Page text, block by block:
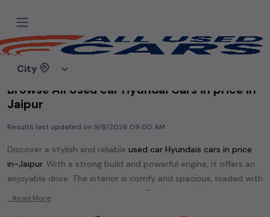
City
Home
Browse All Used car Hyundai Cars in price in-
Jaipur
Results last updated on 9/8/2026 09:00 AM
Discover a stylish and reliable used car Hyundais cars in price
in-Jaipur. With a strong build and powerful engine, it offers an
enjoyable drive. The interior is comfy and spacious, loaded with
modern tech and safety features. Find your perfect
...Read More